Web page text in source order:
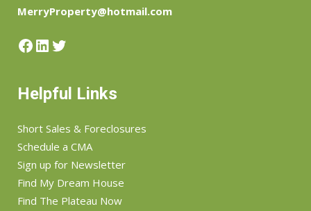
MerryProperty@hotmail.com
Facebook
LinkedIn
Twitter
Helpful Links
Short Sales & Foreclosures
Schedule a CMA
Sign up for Newsletter
Find My Dream House
Find The Plateau Now